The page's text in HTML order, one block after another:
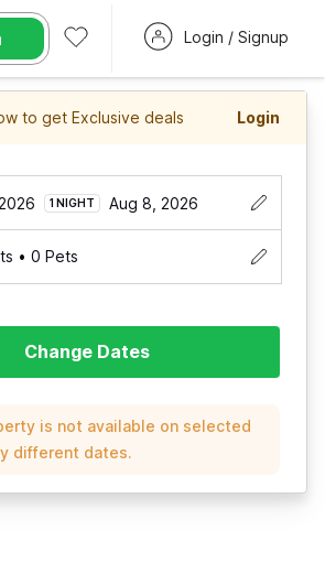
Login / Signup
to get Exclusive deals Login
1 NIGHT Aug 8, 2026
• 0 Pets
Change Dates
is not available on selected
different dates.